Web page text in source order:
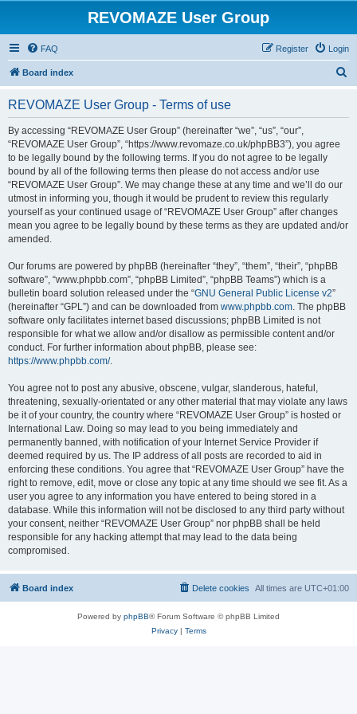
REVOMAZE User Group
FAQ Login
Register
Board index
REVOMAZE User Group - Terms of use
By accessing “REVOMAZE User Group” (hereinafter “we”, “us”, “our”,
“REVOMAZE User Group”, “https://www.revomaze.co.uk/phpBB3”), you agree
to be legally bound by the following terms. If you do not agree to be legally
bound by all of the following terms then please do not access and/or use
“REVOMAZE User Group”. We may change these at any time and we’ll do our
utmost in informing you, though it would be prudent to review this regularly
yourself as your continued usage of “REVOMAZE User Group” after changes
mean you agree to be legally bound by these terms as they are updated and/or
amended.
Our forums are powered by phpBB (hereinafter “they”, “them”, “their”, “phpBB
software”, “www.phpbb.com”, “phpBB Limited”, “phpBB Teams”) which is a
bulletin board solution released under the “GNU General Public License v2”
(hereinafter “GPL”) and can be downloaded from www.phpbb.com. The phpBB
software only facilitates internet based discussions; phpBB Limited is not
responsible for what we allow and/or disallow as permissible content and/or
conduct. For further information about phpBB, please see:
https://www.phpbb.com/.
You agree not to post any abusive, obscene, vulgar, slanderous, hateful,
threatening, sexually-orientated or any other material that may violate any laws
be it of your country, the country where “REVOMAZE User Group” is hosted or
International Law. Doing so may lead to you being immediately and
permanently banned, with notification of your Internet Service Provider if
deemed required by us. The IP address of all posts are recorded to aid in
enforcing these conditions. You agree that “REVOMAZE User Group” have the
right to remove, edit, move or close any topic at any time should we see fit. As a
user you agree to any information you have entered to being stored in a
database. While this information will not be disclosed to any third party without
your consent, neither “REVOMAZE User Group” nor phpBB shall be held
responsible for any hacking attempt that may lead to the data being
compromised.
Board index All times are UTC+01:00
Delete cookies
Powered by phpBB® Forum Software © phpBB Limited
Privacy| Terms